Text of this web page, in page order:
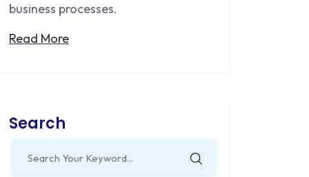
business processes.
Read More
Search
for: